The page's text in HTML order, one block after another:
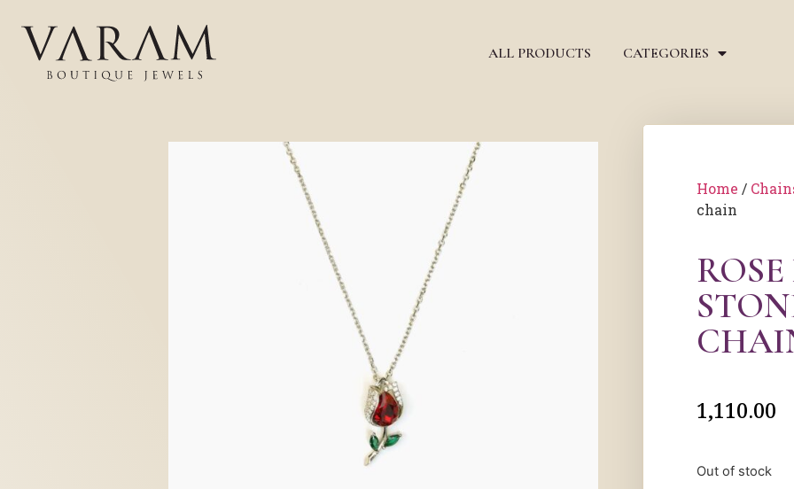
ALL PRODUCTS CATEGORIES
Home /
chain
1,110.00
Out of stock